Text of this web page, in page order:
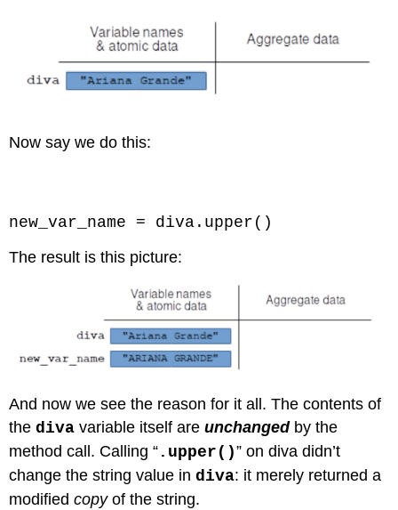
Now say we do this:
new_var_name = diva.upper()
The result is this picture:
And now we see the reason for it all. The contents of
thediva variable itself areunchangedby the
method call. Calling “ .upper()” on diva didn’t
change the string value indiva: it merely returned a
modifiedcopyof the string.